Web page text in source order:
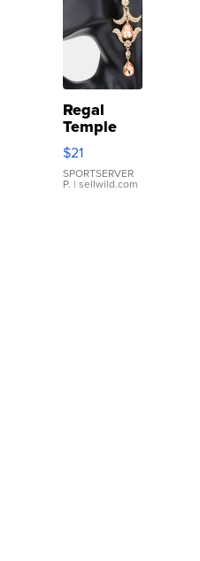
Regal
Temple
Droplet
Earrings
$21
SPORTSERVER
P. | sellwild.com